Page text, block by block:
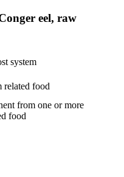
eel, raw
system
related food
from one or more
food